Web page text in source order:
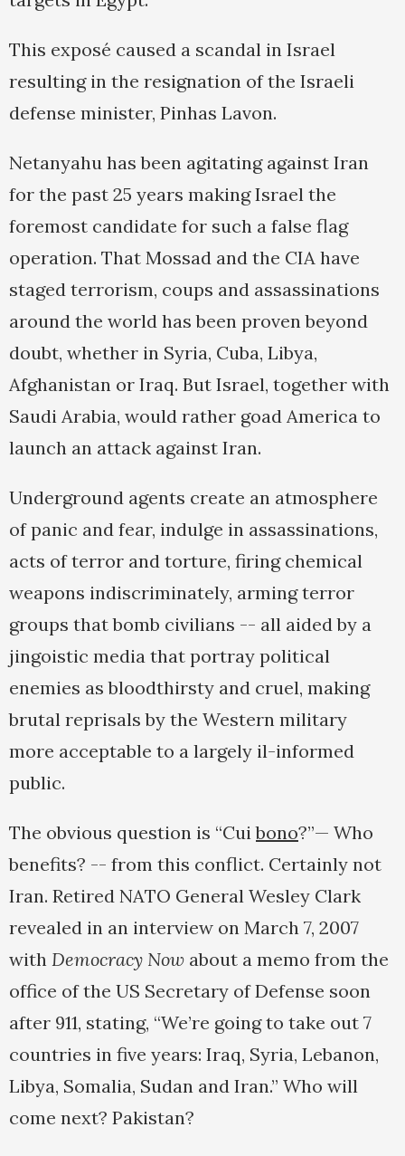
This exposé caused a scandal in Israel
resulting in the resignation of the Israeli
defense minister, Pinhas Lavon.
Netanyahu has been agitating against Iran
for the past 25 years making Israel the
foremost candidate for such a false flag
operation. That Mossad and the CIA have
staged terrorism, coups and assassinations
around the world has been proven beyond
doubt, whether in Syria, Cuba, Libya,
Afghanistan or Iraq. But Israel, together with
Saudi Arabia, would rather goad America to
launch an attack against Iran.
Underground agents create an atmosphere
of panic and fear, indulge in assassinations,
acts of terror and torture, firing chemical
weapons indiscriminately, arming terror
groups that bomb civilians -- all aided by a
jingoistic media that portray political
enemies as bloodthirsty and cruel, making
brutal reprisals by the Western military
more acceptable to a largely il-informed
public.
The obvious question is “Cuibono?”— Who
benefits? -- from this conflict. Certainly not
Iran. Retired NATO General Wesley Clark
revealed in an interview on March 7, 2007
with Democracy Now about a memo from the
office of the US Secretary of Defense soon
after 911, stating, “We’re going to take out 7
countries in five years: Iraq, Syria, Lebanon,
Libya, Somalia, Sudan and Iran.” Who will
come next? Pakistan?